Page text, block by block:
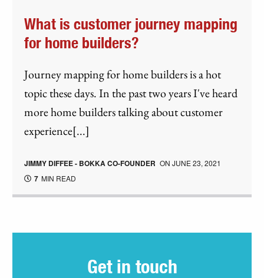
What is customer journey mapping
for home builders?
Journey mapping for home builders is a hot
topic these days. In the past two years I've heard
more home builders talking about customer
experience[...]
JIMMY DIFFEE - BOKKA CO-FOUNDER ONJUNE 23, 2021
7 MIN READ
Get in touch